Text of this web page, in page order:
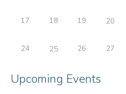
17 18 19 20
24 25 26 27
Upcoming Events